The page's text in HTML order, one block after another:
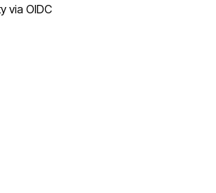
via OIDC